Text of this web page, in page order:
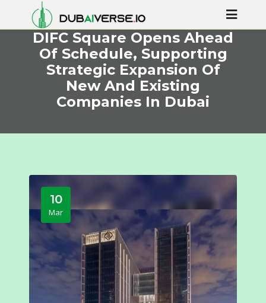
DIFC Square Opens Ahead
Of Schedule, Supporting
Strategic Expansion Of
New And Existing
Companies In Dubai
10
Mar